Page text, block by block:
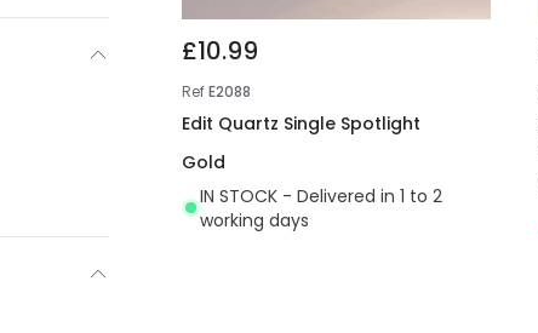
£10.99
RefE2088
Edit Quartz Single Spotlight
Gold
IN STOCK - Delivered in 1 to 2
working days